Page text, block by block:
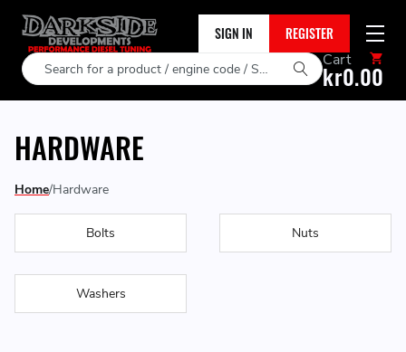
SIGN IN REGISTER
Search Cart
kr0.00
HARDWARE
Home Hardware
Bolts Nuts
Washers